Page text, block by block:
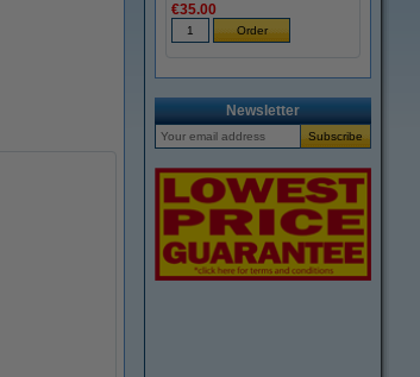
€35.00
Newsletter